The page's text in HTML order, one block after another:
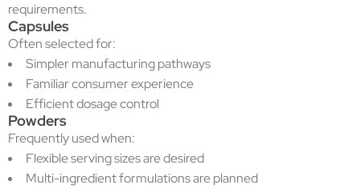
requirements.
Capsules
Often selected for:
Simpler manufacturing pathways
Familiar consumer experience
Efficient dosage control
Powders
Frequently used when:
Flexible serving sizes are desired
Multi-ingredient formulations are planned